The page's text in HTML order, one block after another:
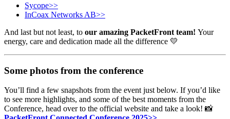
Sycope>>
InCoax Networks AB>>
And last but not least, to our amazing PacketFront team! Your
energy, care and dedication made all the difference 💛
Some photos from the conference
You’ll find a few snapshots from the event just below. If you’d like
to see more highlights, and some of the best moments from the
Conference, head over to the official website and take a look! 📸